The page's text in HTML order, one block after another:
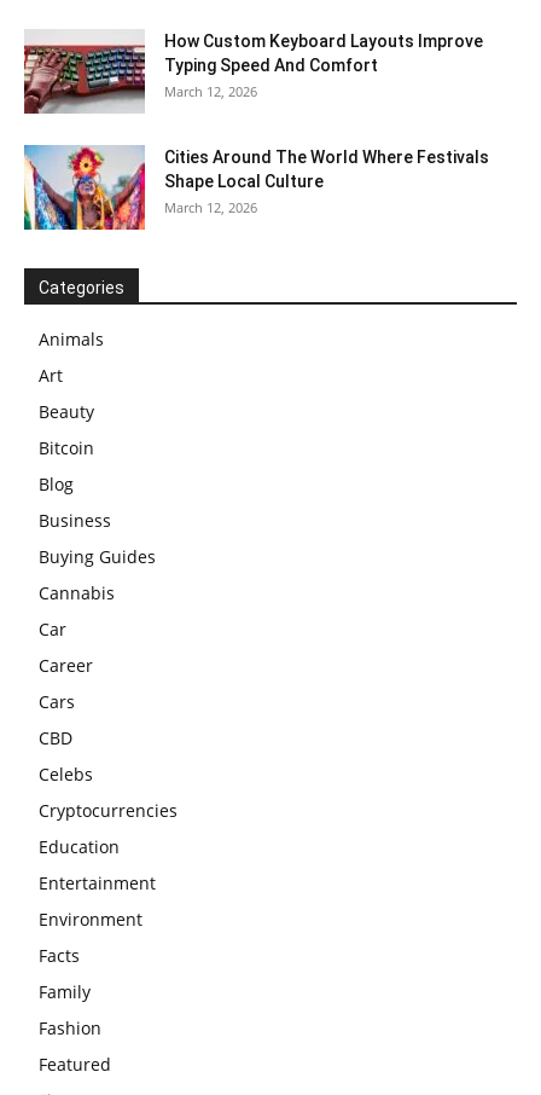
How Custom Keyboard Layouts Improve
Typing Speed And Comfort
March 12, 2026
Cities Around The World Where Festivals
Shape Local Culture
March 12, 2026
Categories
Animals
Art
Beauty
Bitcoin
Blog
Business
Buying Guides
Cannabis
Car
Career
Cars
CBD
Celebs
Cryptocurrencies
Education
Entertainment
Environment
Facts
Family
Fashion
Featured